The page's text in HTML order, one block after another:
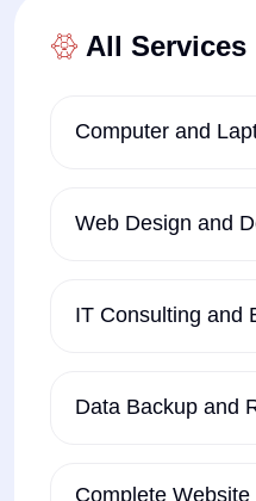
All Services
Computer and
Web Design and
IT Consulting and
Data Backup and
Complete Website